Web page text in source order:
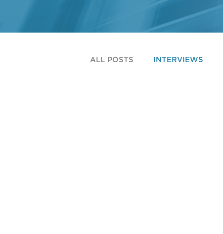
ALL POSTS INTERVIEWS